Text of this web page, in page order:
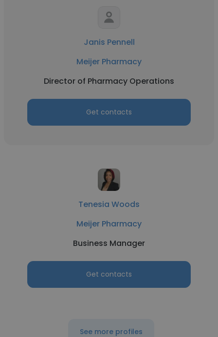
Janis Pennell
Meijer Pharmacy
Director of Pharmacy Operations
Get contacts
Tenesia Woods
Meijer Pharmacy
Business Manager
Get contacts
See more profiles